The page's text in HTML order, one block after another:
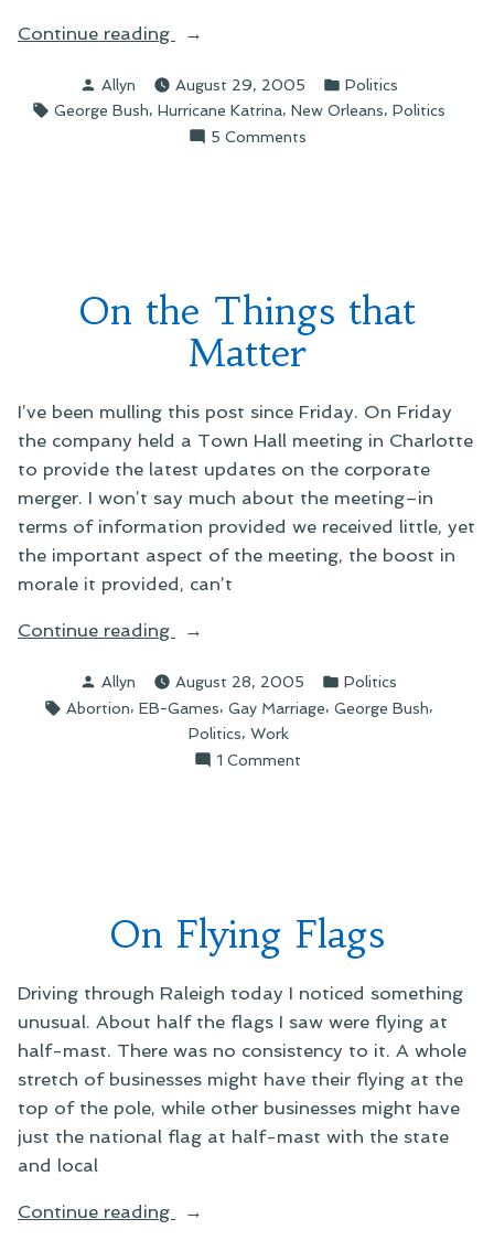
Continue reading
“On
Katrina”
Posted
by
Allyn August 29, 2005
Posted
in
Politics
Tags:
George Bush, Hurricane Katrina, New Orleans, Politics
5 Commentson
On the Things that
Matter
I’ve been mulling this post since Friday. On Friday
the company held a Town Hall meeting in Charlotte
to provide the latest updates on the corporate
merger. I won’t say much about the meeting–in
terms of information provided we received little, yet
the important aspect of the meeting, the boost in
morale it provided, can’t
Continue reading
“On
Things
that
Matter”
Posted
by
Allyn August 28, 2005
Posted
in
Politics
Tags:
Abortion, EB-Games, Gay Marriage, George Bush,
Politics, Work
1 Commenton
On Flying Flags
Driving through Raleigh today I noticed something
unusual. About half the flags I saw were flying at
half-mast. There was no consistency to it. A whole
stretch of businesses might have their flying at the
top of the pole, while other businesses might have
just the national flag at half-mast with the state
and local
Continue reading
“On